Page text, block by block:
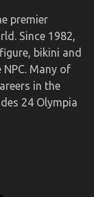
premier
Since 1982,
bikini and
Many of
in the
24 Olympia